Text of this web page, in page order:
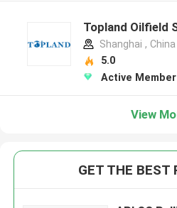
Topland Oilfield
Shanghai , China
5.0
Active Member
View
GET THE BEST